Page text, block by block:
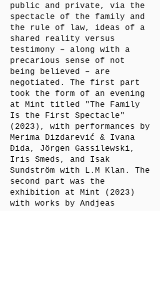
public and private, via the
spectacle of the family and
the rule of law, ideas of a
shared reality versus
testimony – along with a
precarious sense of not
being believed – are
negotiated. The first part
took the form of an evening
at Mint titled "The Family
Is the First Spectacle"
(2023), with performances by
Merima Dizdarević & Ivana
Đida, Jörgen Gassilewski,
Iris Smeds, and Isak
Sundström with L.M Klan. The
second part was the
exhibition at Mint (2023)
with works by Andjeas